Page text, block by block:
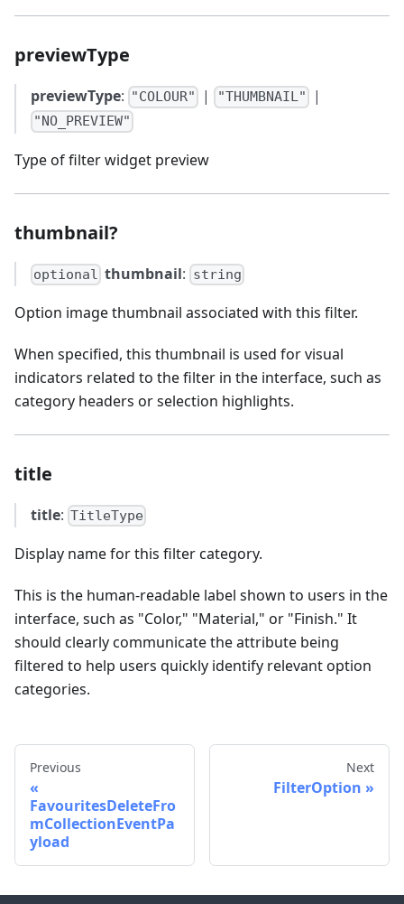
previewType
previewType: "COLOUR" | "THUMBNAIL" |
"NO_PREVIEW"
Type of filter widget preview
thumbnail?
optional thumbnail: string
Option image thumbnail associated with this filter.
When specified, this thumbnail is used for visual
indicators related to the filter in the interface, such as
category headers or selection highlights.
title
title: TitleType
Display name for this filter category.
This is the human-readable label shown to users in the
interface, such as "Color," "Material," or "Finish." It
should clearly communicate the attribute being
filtered to help users quickly identify relevant option
categories.
Previous
FavouritesDeleteFro
mCollectionEventPa
yload
Next
FilterOption